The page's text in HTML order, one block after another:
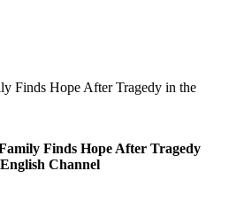
Finds Hope After Tragedy in the
Finds Hope After Tragedy
Channel